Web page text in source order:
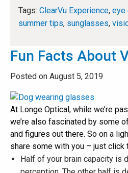
Tags: ClearVu Experience, eye
summer tips, sunglasses,
Fun Facts About
Posted on August 5, 2019
At Longe Optical, while we’re
we’re also fascinated by some
and figures out there. So on a
share some with you – just click
Half of your brain capacity is